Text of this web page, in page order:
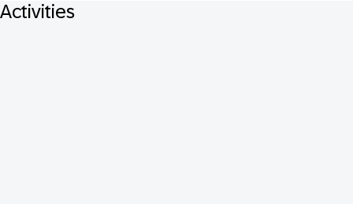
Activities